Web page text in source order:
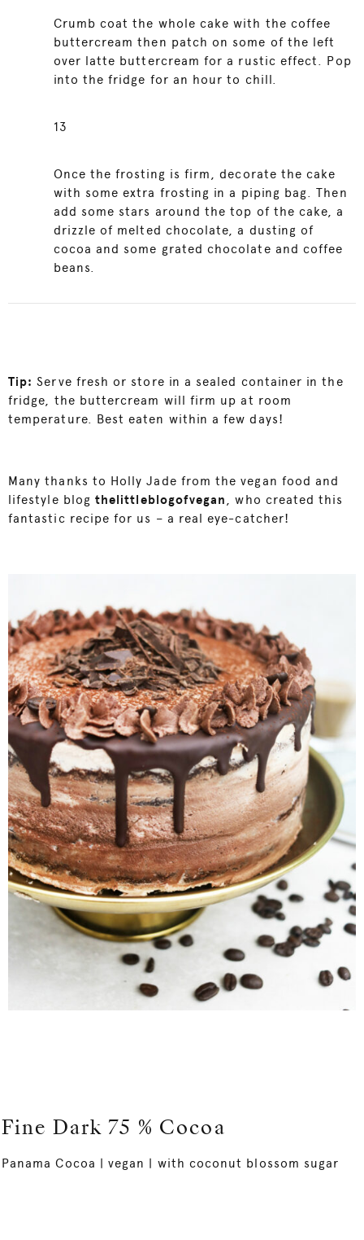
Crumb coat the whole cake with the coffee
buttercream then patch on some of the left
over latte buttercream for a rustic effect. Pop
into the fridge for an hour to chill.
13
Once the frosting is firm, decorate the cake
with some extra frosting in a piping bag. Then
add some stars around the top of the cake, a
drizzle of melted chocolate, a dusting of
cocoa and some grated chocolate and coffee
beans.
Tip: Serve fresh or store in a sealed container in the
fridge, the buttercream will firm up at room
temperature. Best eaten within a few days!
Many thanks to Holly Jade from the vegan food and
lifestyle blogthelittleblogofvegan, who created this
fantastic recipe for us – a real eye-catcher!
Fine Dark 75 % Cocoa
Panama Cocoa | vegan | with coconut blossom sugar